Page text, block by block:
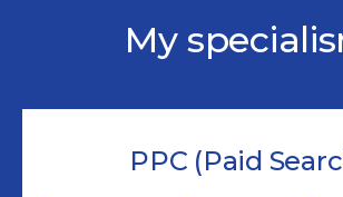
My
PPC (Paid